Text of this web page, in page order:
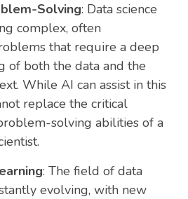
Solving: Data science
complex, often
that require a deep
of both the data and the
While AI can assist in this
replace the critical
solving abilities of a
: The field of data
evolving, with new